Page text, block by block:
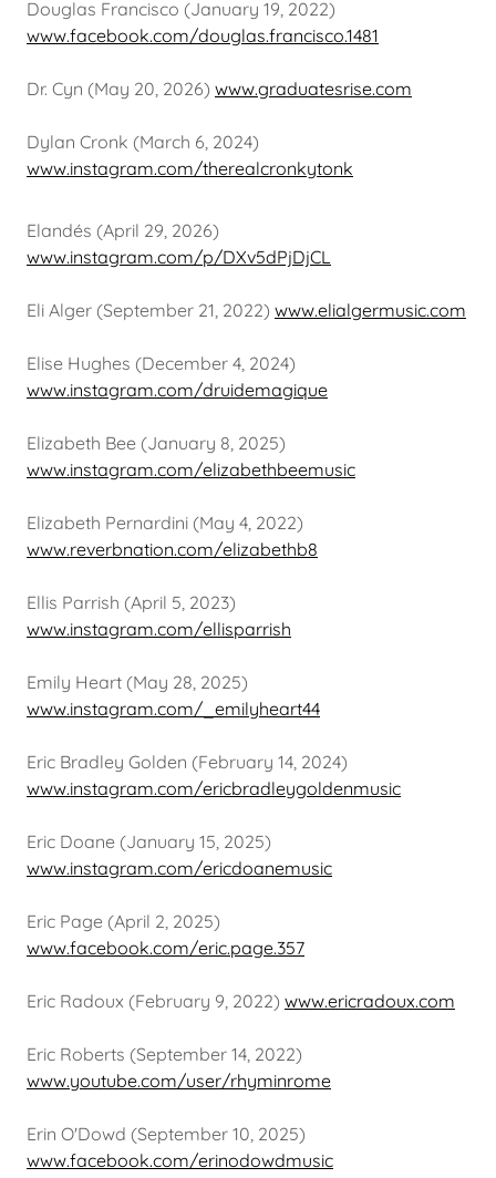
Douglas Francisco (January 19, 2022)
www.facebook.com/douglas.francisco.1481
Dr. Cyn (May 20, 2026) www.graduatesrise.com
Dylan Cronk (March 6, 2024)
www.instagram.com/therealcronkytonk
Elandés (April 29, 2026)
www.instagram.com/p/DXv5dPjDjCL
Eli Alger (September 21, 2022) www.elialgermusic.com
Elise Hughes (December 4, 2024)
www.instagram.com/druidemagique
Elizabeth Bee (January 8, 2025)
www.instagram.com/elizabethbeemusic
Elizabeth Pernardini (May 4, 2022)
www.reverbnation.com/elizabethb8
Ellis Parrish (April 5, 2023)
www.instagram.com/ellisparrish
Emily Heart (May 28, 2025)
www.instagram.com/_emilyheart44
Eric Bradley Golden (February 14, 2024)
www.instagram.com/ericbradleygoldenmusic
Eric Doane (January 15, 2025)
www.instagram.com/ericdoanemusic
Eric Page (April 2, 2025)
www.facebook.com/eric.page.357
Eric Radoux (February 9, 2022) www.ericradoux.com
Eric Roberts (September 14, 2022)
www.youtube.com/user/rhyminrome
Erin O'Dowd (September 10, 2025)
www.facebook.com/erinodowdmusic